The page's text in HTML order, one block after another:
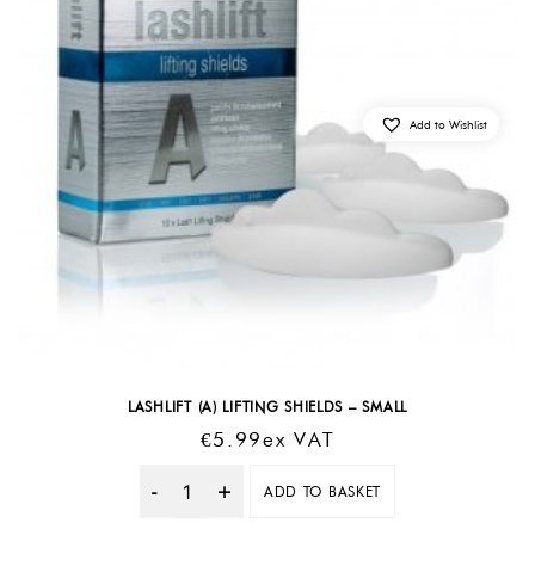
LASHLIFT (A) LIFTING SHIELDS – SMALL
€5.99Ex VAT
Quantity
ADD TO BASKET
Add to Wishlist